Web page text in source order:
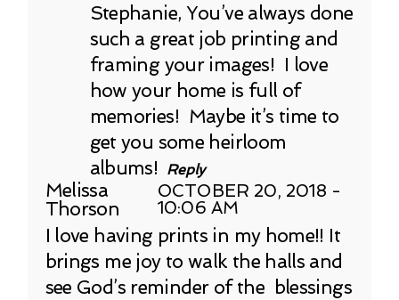
Stephanie, You’ve always done
such a great job printing and
framing your images! I love
how your home is full of
memories! Maybe it’s time to
get you some heirloom
albums!
Reply
Melissa
Thorson
OCTOBER 20, 2018 -
10:06 AM
I love having prints in my home!! It
brings me joy to walk the halls and
see God’s reminder of the blessings